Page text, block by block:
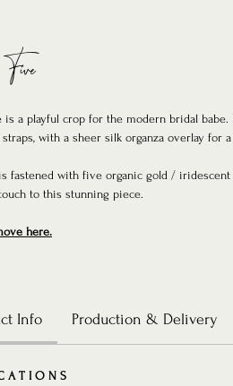
is a playful crop for the modern bridal
with a sheer silk organza overlay for
fastened with five organic gold /
to this stunning piece.
here.
Info Production & Delivery
A T I O N S